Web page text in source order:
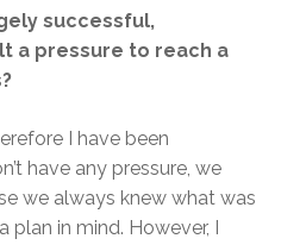
successful,
a pressure to reach a
I have been
have any pressure, we
we always knew what was
in mind. However, I